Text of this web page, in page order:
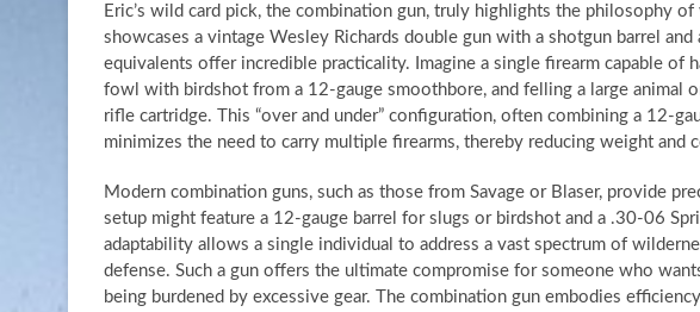
Eric’s wild card pick, the combination gun, truly highlights the philosophy
showcases a vintage Wesley Richards double gun with a shotgun barrel
equivalents offer incredible practicality. Imagine a single firearm capable of
fowl with birdshot from a 12-gauge smoothbore, and felling a large animal
rifle cartridge. This “over and under” configuration, often combining a 12-
minimizes the need to carry multiple firearms, thereby reducing weight and
Modern combination guns, such as those from Savage or Blaser, provide
setup might feature a 12-gauge barrel for slugs or birdshot and a .30-06
adaptability allows a single individual to address a vast spectrum of
defense. Such a gun offers the ultimate compromise for someone who
being burdened by excessive gear. The combination gun embodies